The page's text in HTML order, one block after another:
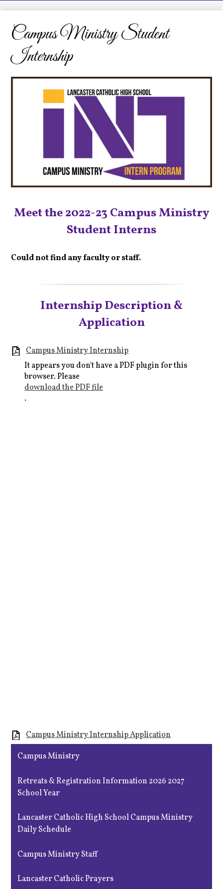
LCHS News
Employment
Contact Us
Home
Campus Ministry Student
Internship
Meet the 2022-23 Campus Ministry
Student Interns
Could not find any faculty or staff.
Internship Description &
Application
Campus Ministry Internship
It appears you don't have a PDF plugin for this
browser. Please
download the PDF file
.
Campus Ministry Internship Application
Campus Ministry
Retreats & Registration Information 2026 2027
School Year
Lancaster Catholic High School Campus Ministry
Daily Schedule
Campus Ministry Staff
Lancaster Catholic Prayers